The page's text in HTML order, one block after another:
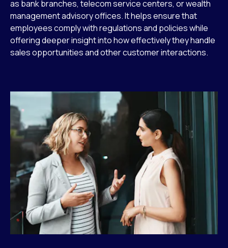
as bank branches, telecom service centers, or wealth
management advisory offices. It helps ensure that
employees comply with regulations and policies while
offering deeper insight into how effectively they handle
sales opportunities and other customer interactions.